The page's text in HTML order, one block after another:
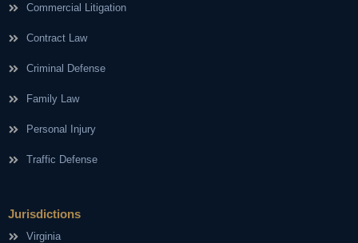
Commercial Litigation
Contract Law
Criminal Defense
Family Law
Personal Injury
Traffic Defense
Jurisdictions
Virginia